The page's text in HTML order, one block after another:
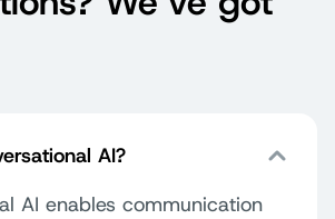
AI?
AI enables communication